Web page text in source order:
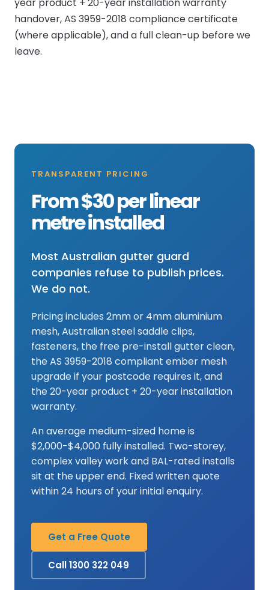
year product + 20-year installation warranty
handover, AS 3959-2018 compliance certificate
(where applicable), and a full clean-up before we
leave.
TRANSPARENT PRICING
From $30 per linear
metre installed
Most Australian gutter guard
companies refuse to publish prices.
We do not.
Pricing includes 2mm or 4mm aluminium
mesh, Australian steel saddle clips,
fasteners, the free pre-install gutter clean,
the AS 3959-2018 compliant ember mesh
upgrade if your postcode requires it, and
the 20-year product + 20-year installation
warranty.
An average medium-sized home is
$2,000-$4,000 fully installed. Two-storey,
complex valley work and BAL-rated installs
sit at the upper end. Fixed written quote
within 24 hours of your initial enquiry.
Get a Free Quote
Call 1300 322 049